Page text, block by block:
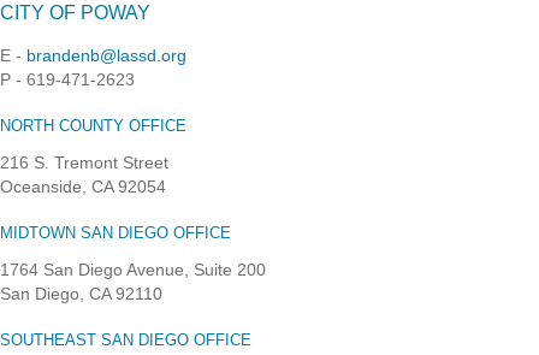
CITY OF POWAY
E - brandenb@lassd.org
P - 619-471-2623
NORTH COUNTY OFFICE
216 S. Tremont Street
Oceanside, CA 92054
MIDTOWN SAN DIEGO OFFICE
1764 San Diego Avenue, Suite 200
San Diego, CA 92110
SOUTHEAST SAN DIEGO OFFICE